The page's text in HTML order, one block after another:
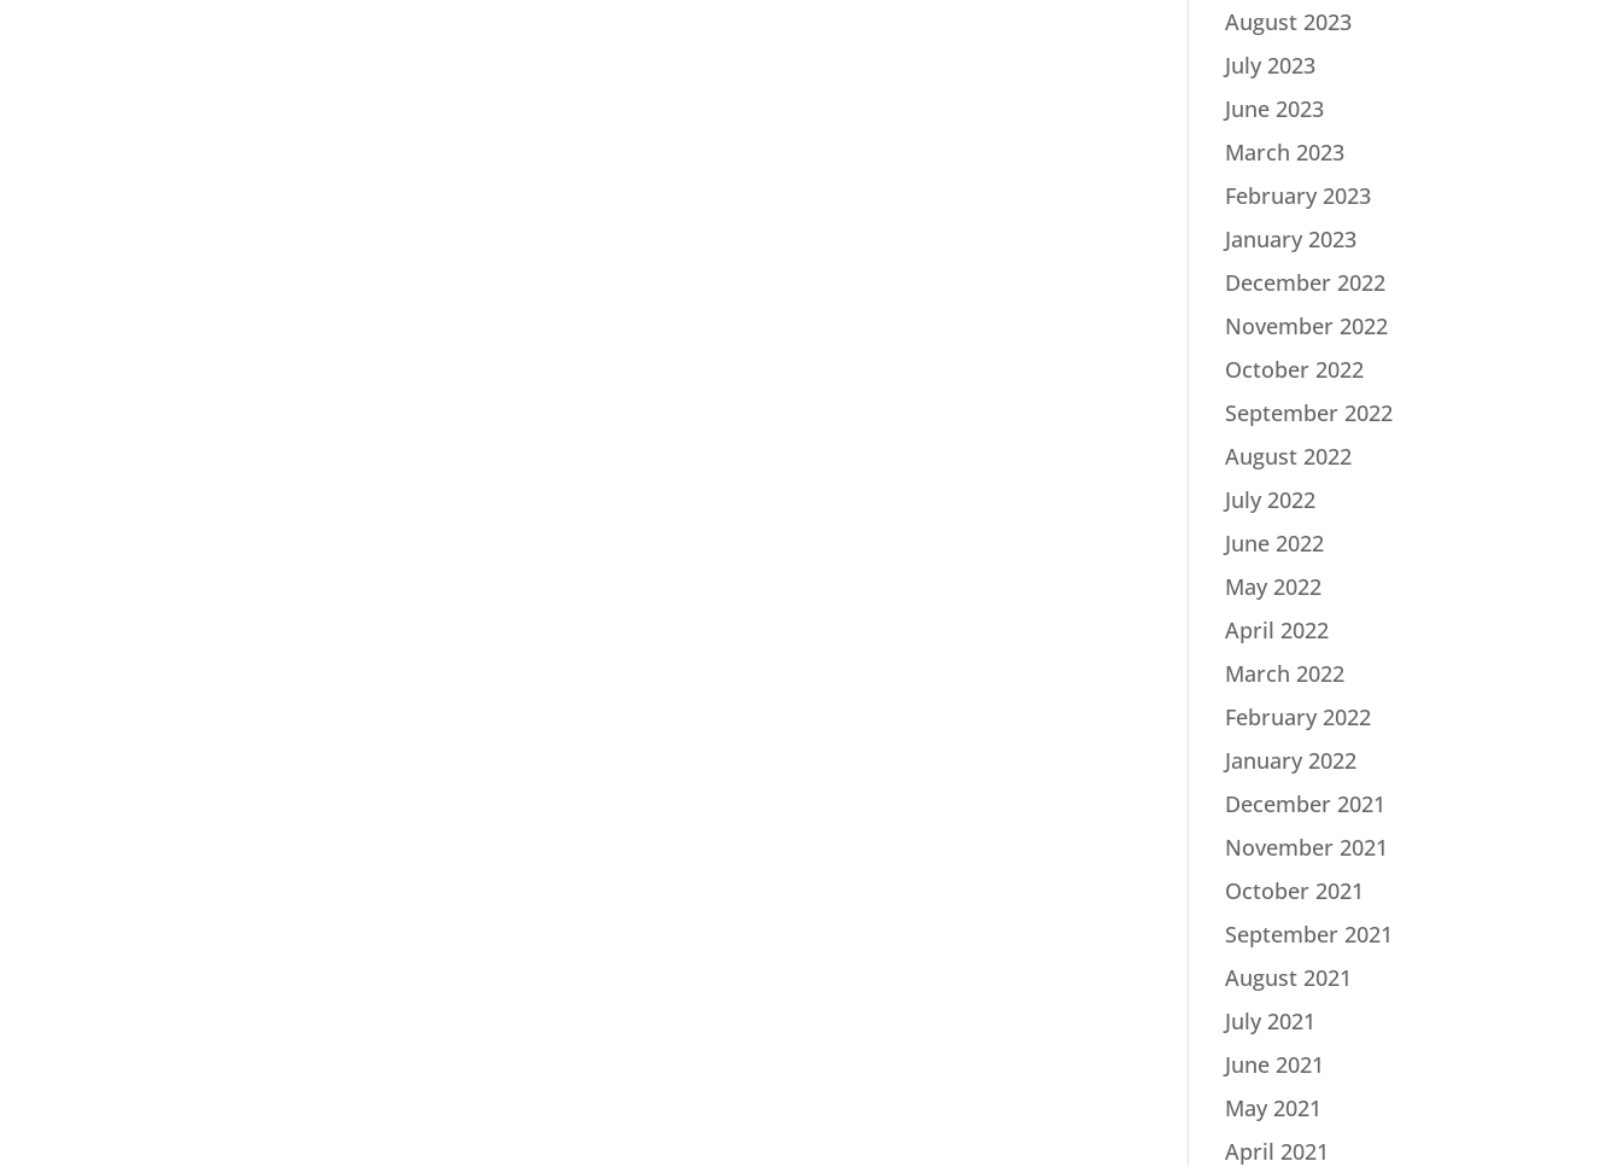
August 2023
July 2023
June 2023
March 2023
February 2023
January 2023
December 2022
November 2022
October 2022
September 2022
August 2022
July 2022
June 2022
May 2022
April 2022
March 2022
February 2022
January 2022
December 2021
November 2021
October 2021
September 2021
August 2021
July 2021
June 2021
May 2021
April 2021